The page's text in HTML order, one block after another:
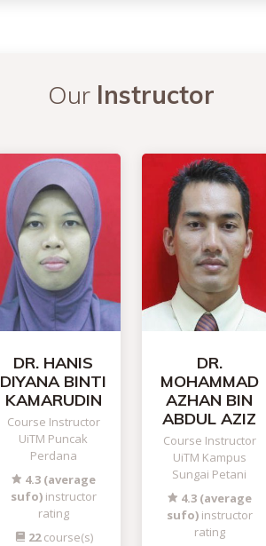
Our Instructor
DR. HANIS
DIYANA BINTI
KAMARUDIN
Course Instructor
UiTM Puncak
Perdana
4.3 (average
sufo)instructor
rating
22course(s)
DR.
MOHAMMAD
AZHAN BIN
ABDUL AZIZ
Course Instructor
UiTM Kampus
Sungai Petani
4.3 (average
sufo)instructor
rating